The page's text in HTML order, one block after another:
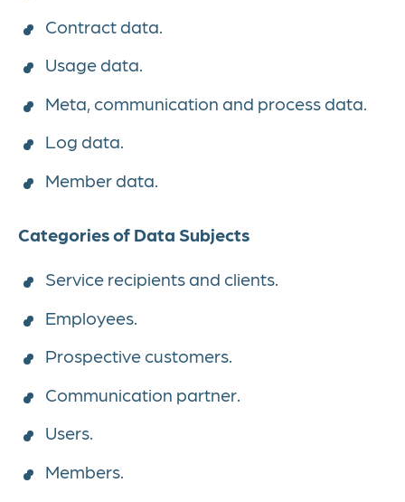
Contract data.
Usage data.
Meta, communication and process data.
Log data.
Member data.
Categories of Data Subjects
Service recipients and clients.
Employees.
Prospective customers.
Communication partner.
Users.
Members.